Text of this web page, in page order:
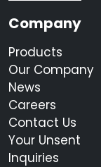
Company
Products
Our Company
News
Careers
Contact Us
Your Unsent
Inquiries